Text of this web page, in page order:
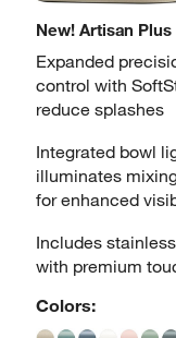
New! Artisan Plus
Expanded
controlwith
reduce splashes
Integrated bowl
illuminates
for enhanced
Includes
with premium
Colors: